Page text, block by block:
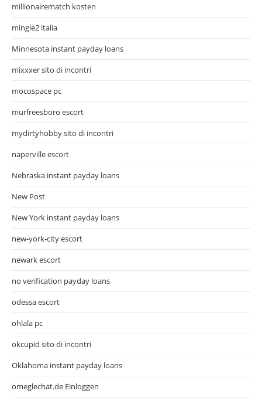
millionairematch kosten
mingle2 italia
Minnesota instant payday loans
mixxxer sito di incontri
mocospace pc
murfreesboro escort
mydirtyhobby sito di incontri
naperville escort
Nebraska instant payday loans
New Post
New York instant payday loans
new-york-city escort
newark escort
no verification payday loans
odessa escort
ohlala pc
okcupid sito di incontri
Oklahoma instant payday loans
omeglechat.de Einloggen